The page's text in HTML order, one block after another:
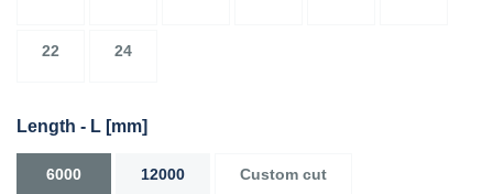
22 24
Length - L [mm]
6000 12000 Custom cut